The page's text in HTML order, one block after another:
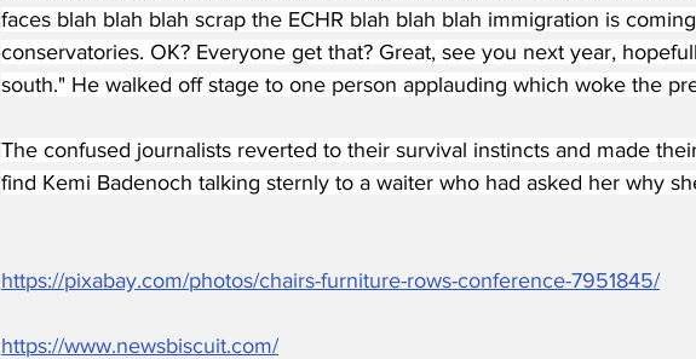
faces blah blah blah scrap the ECHR blah blah blah immigration is
conservatories. OK? Everyone get that? Great, see you next year,
south." He walked off stage to one person applauding which woke the
The confused journalists reverted to their survival instincts and made
find Kemi Badenoch talking sternly to a waiter who had asked her why
https://pixabay.com/photos/chairs-furniture-rows-conference-7951845/
https://www.newsbiscuit.com/